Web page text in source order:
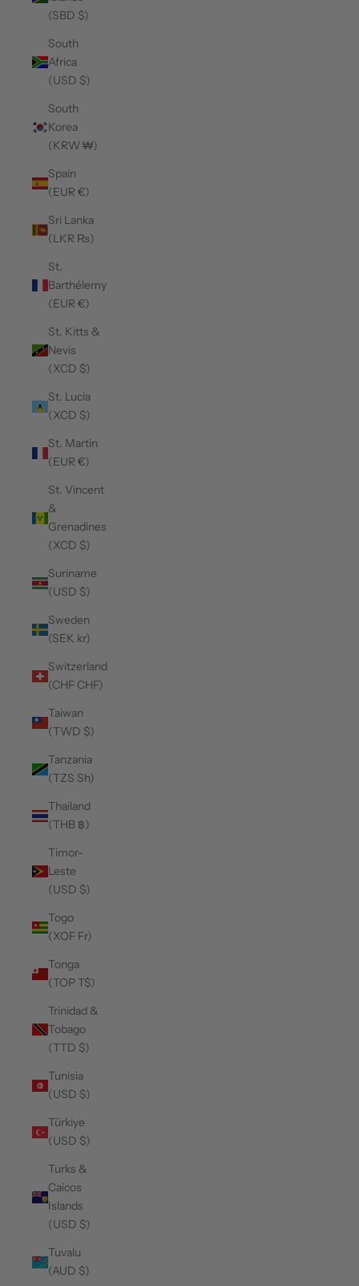
(SBD $)
South
Africa
(USD $)
South
Korea
(KRW ₩)
Spain
(EUR €)
Sri Lanka
(LKR ₨)
St.
Barthélemy
(EUR €)
St. Kitts &
Nevis
(XCD $)
St. Lucia
(XCD $)
St. Martin
(EUR €)
St. Vincent
&
Grenadines
(XCD $)
Suriname
(USD $)
Sweden
(SEK kr)
Switzerland
(CHF CHF)
Taiwan
(TWD $)
Tanzania
(TZS Sh)
Thailand
(THB ฿)
Timor-
Leste
(USD $)
Togo
(XOF Fr)
Tonga
(TOP T$)
Trinidad &
Tobago
(TTD $)
Tunisia
(USD $)
Türkiye
(USD $)
Turks &
Caicos
Islands
(USD $)
Tuvalu
(AUD $)